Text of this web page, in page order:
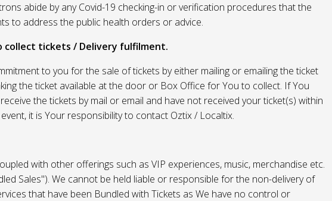
abide by any Covid-19 checking-in or verification procedures that the
to address the public health orders or advice.
collect tickets / Delivery fulfilment.
to you for the sale of tickets by either mailing or emailing the ticket
the ticket available at the door or Box Office for You to collect. If You
the tickets by mail or email and have not received your ticket(s) within
it is Your responsibility to contact Oztix / Localtix.
with other offerings such as VIP experiences, music, merchandise etc.
Sales"). We cannot be held liable or responsible for the non-delivery of
that have been Bundled with Tickets as We have no control or